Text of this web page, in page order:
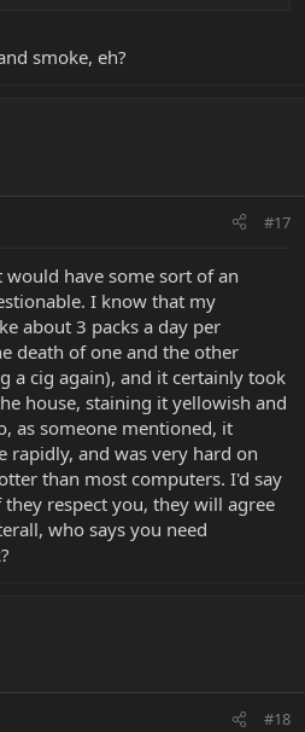
smoke, eh?
#17
have some sort of an
I know that my
about 3 packs a day per
death of one and the other
a cig again), and it certainly took
house, staining it yellowish and
as someone mentioned, it
rapidly, and was very hard on
than most computers. I'd say
respect you, they will agree
who says you need
#18